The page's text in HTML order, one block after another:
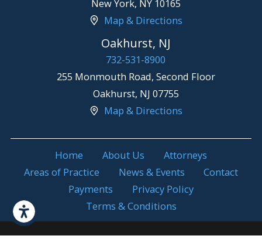
Home About Us
Attorneys
Areas of Practice
News & Events
Contact
Payments
Privacy Policy
Terms & Conditions
New York, NY 10165
Map & Directions
Oakhurst, NJ
732-531-8900
255 Monmouth Road, Second Floor
Oakhurst, NJ 07755
Map & Directions